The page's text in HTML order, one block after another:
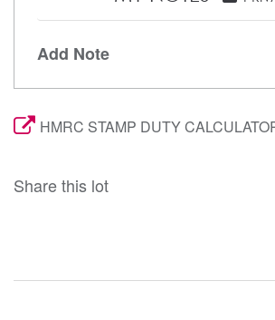
Add Note
HMRC STAMP DUTY
Share this lot